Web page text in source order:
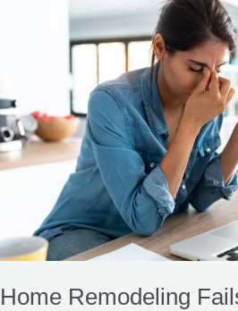
Home Remodeling
Remodeling
to
Avoid
These
Mistakes